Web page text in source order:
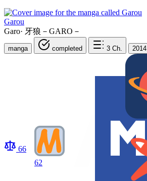
Garou
Garo· 牙狼－GARO－
manga completed 3 Ch. 2014
66
62